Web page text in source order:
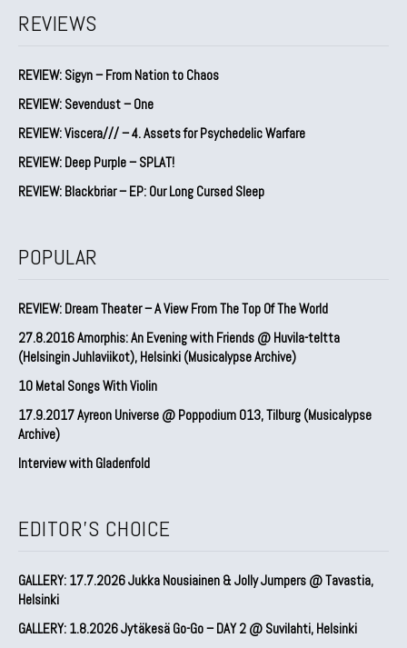
REVIEWS
REVIEW: Sigyn – From Nation to Chaos
REVIEW: Sevendust – One
REVIEW: Viscera/// – 4. ⁠Assets for Psychedelic Warfare
REVIEW: Deep Purple – SPLAT!
REVIEW: Blackbriar – EP: Our Long Cursed Sleep
POPULAR
REVIEW: Dream Theater – A View From The Top Of The World
27.8.2016 Amorphis: An Evening with Friends @ Huvila-teltta
(Helsingin Juhlaviikot), Helsinki (Musicalypse Archive)
10 Metal Songs With Violin
17.9.2017 Ayreon Universe @ Poppodium 013, Tilburg (Musicalypse
Archive)
Interview with Gladenfold
EDITOR'S CHOICE
GALLERY: 17.7.2026 Jukka Nousiainen & Jolly Jumpers @ Tavastia,
Helsinki
GALLERY: 1.8.2026 Jytäkesä Go-Go – DAY 2 @ Suvilahti, Helsinki